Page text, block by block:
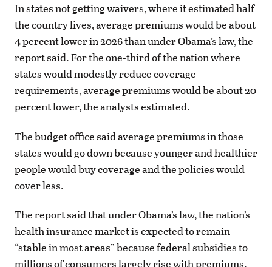
In states not getting waivers, where it estimated half
the country lives, average premiums would be about
4 percent lower in 2026 than under Obama’s law, the
report said. For the one-third of the nation where
states would modestly reduce coverage
requirements, average premiums would be about 20
percent lower, the analysts estimated.
The budget office said average premiums in those
states would go down because younger and healthier
people would buy coverage and the policies would
cover less.
The report said that under Obama’s law, the nation’s
health insurance market is expected to remain
“stable in most areas” because federal subsidies to
millions of consumers largely rise with premiums.